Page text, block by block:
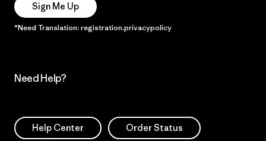
Sign Me Up
*Need Translation: registration.privacypolicy
Need Help?
Help Center Order Status